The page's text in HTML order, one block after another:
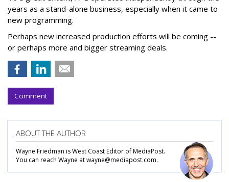
years as a stand-alone business, especially when it came to
new programming.
Perhaps new increased production efforts will be coming --
or perhaps more and bigger streaming deals.
Comment
ABOUT THE AUTHOR
Wayne Friedman is West Coast Editor of MediaPost.
You can reach Wayne at wayne@mediapost.com.